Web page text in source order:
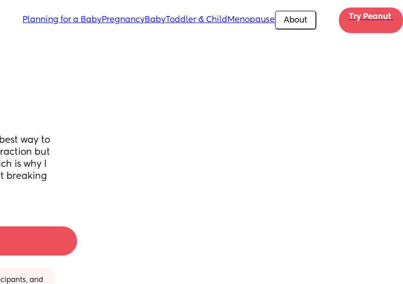
Planning for a BabyPregnancyBabyToddler & Child Menopause About Try Peanut
way to
but
is why I
breaking
and